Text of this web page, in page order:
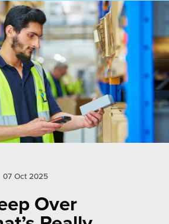
the First Time
07 Oct 2025
Over